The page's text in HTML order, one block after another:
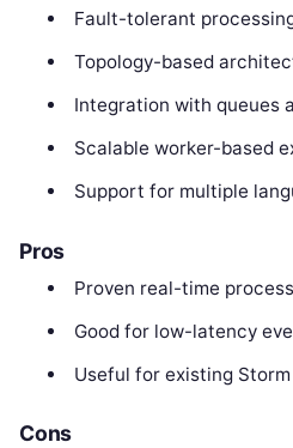
Fault-tolerant
Topology-based
Integration with queues
Scalable worker-based
Support for multiple
Pros
Proven real-time
Good for low-latency
Useful for existing
Cons